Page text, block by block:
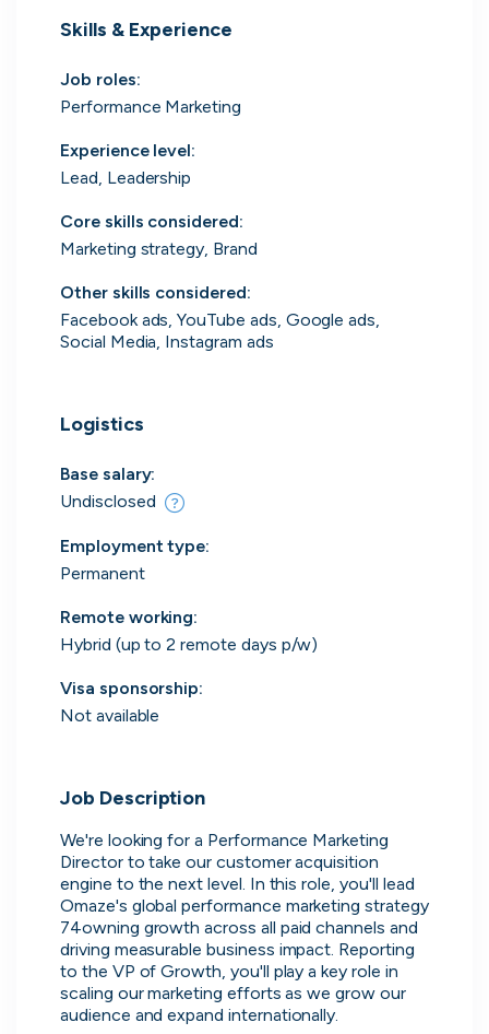
Skills & Experience
Job roles:
Performance Marketing
Experience level:
Lead, Leadership
Core skills considered:
Marketing strategy, Brand
Other skills considered:
Facebook ads, YouTube ads, Google ads,
Social Media, Instagram ads
Logistics
Base salary:
Undisclosed
Employment type:
Permanent
Remote working:
Hybrid (up to 2 remote days p/w)
Visa sponsorship:
Not available
Job Description
We're looking for a Performance Marketing
Director to take our customer acquisition
engine to the next level. In this role, you'll lead
Omaze's global performance marketing strategy
74owning growth across all paid channels and
driving measurable business impact. Reporting
to the VP of Growth, you'll play a key role in
scaling our marketing efforts as we grow our
audience and expand internationally.
UK's Fastest Growing Tech Companies
1 YTL Construction
3
PolyModels Hub
5 Capi Money
View all companies
Everything you need to
find work
Surface every relevant position, direct message
the people hiring and manage all your applications
in one place.
Get started
Every position in one place
We index the web for open positions
that might be relevant to you and bring
them all in one place.